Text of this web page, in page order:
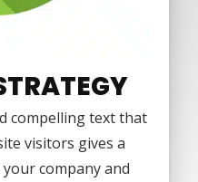
compelling text that
visitors gives a
company and